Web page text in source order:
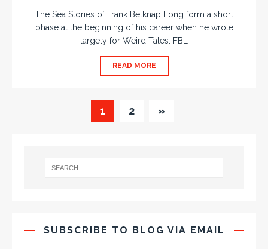
The Sea Stories of Frank Belknap Long form a short
phase at the beginning of his career when he wrote
largely for Weird Tales. FBL
READ MORE
1 2 »
SUBSCRIBE TO BLOG VIA EMAIL